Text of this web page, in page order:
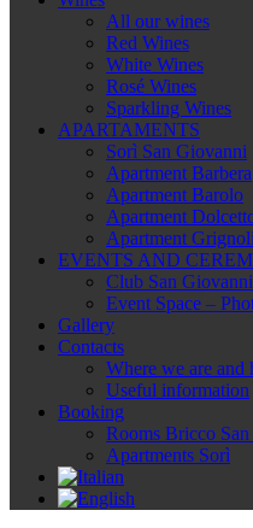
All our wines
Red Wines
White Wines
Rosé Wines
Sparkling Wines
APARTAMENTS
Sorì San Giovanni
Apartment Barbera
Apartment Barolo
Apartment
Apartment
EVENTS AND
Club San Giovanni
Event Space –
Gallery
Contacts
Where we are and
Useful information
Booking
Rooms Bricco
Apartments Sorì